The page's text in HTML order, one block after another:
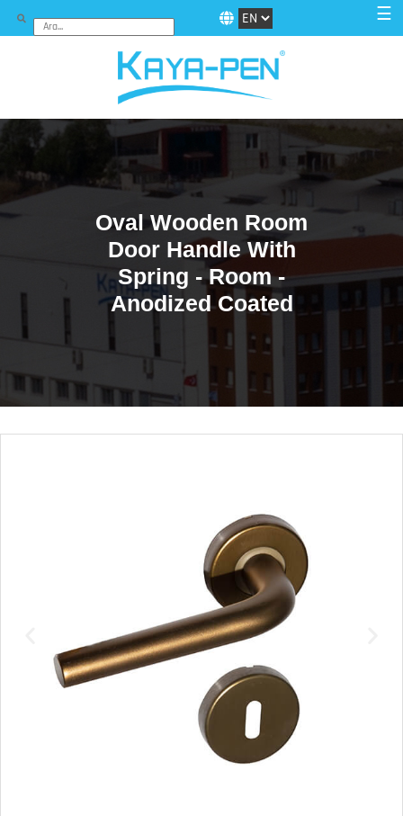
☰
Oval Wooden Room
Door Handle With
Spring - Room -
Anodized Coated